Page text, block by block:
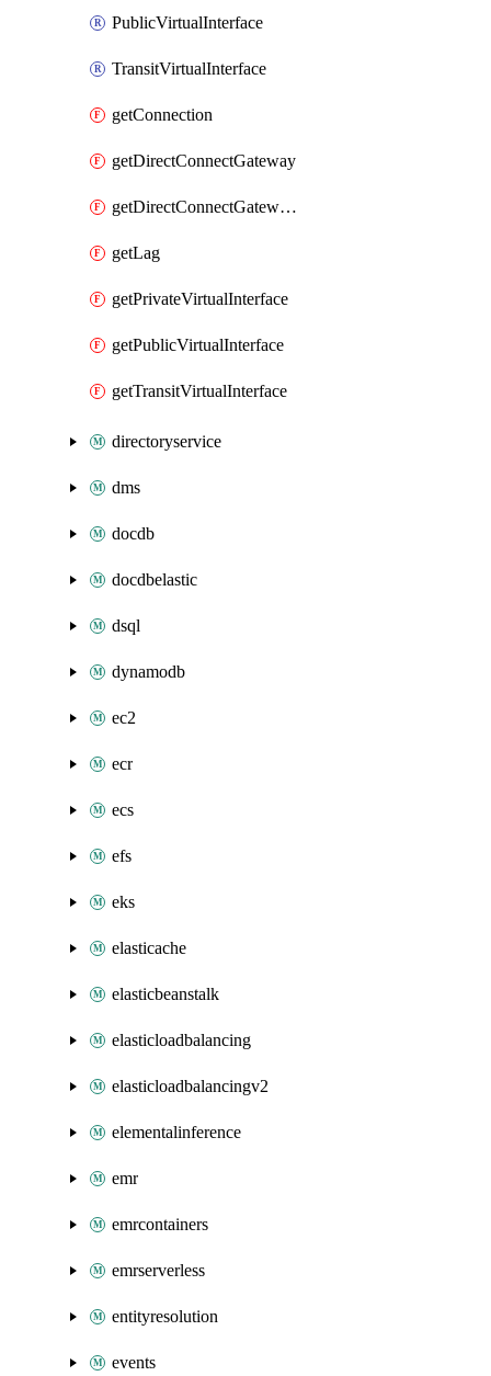
PublicVirtualInterface
TransitVirtualInterface
getConnection
getDirectConnectGateway
getDirectConnectGatewayAssociation
getLag
getPrivateVirtualInterface
getPublicVirtualInterface
getTransitVirtualInterface
directoryservice
dms
docdb
docdbelastic
dsql
dynamodb
ec2
ecr
ecs
efs
eks
elasticache
elasticbeanstalk
elasticloadbalancing
elasticloadbalancingv2
elementalinference
emr
emrcontainers
emrserverless
entityresolution
events